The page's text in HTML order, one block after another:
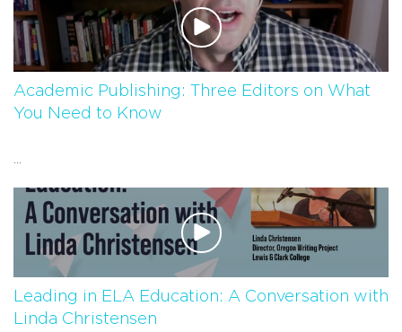
Academic Publishing: Three Editors on What
You Need to Know
Leading in ELA Education: A Conversation with
Linda Christensen